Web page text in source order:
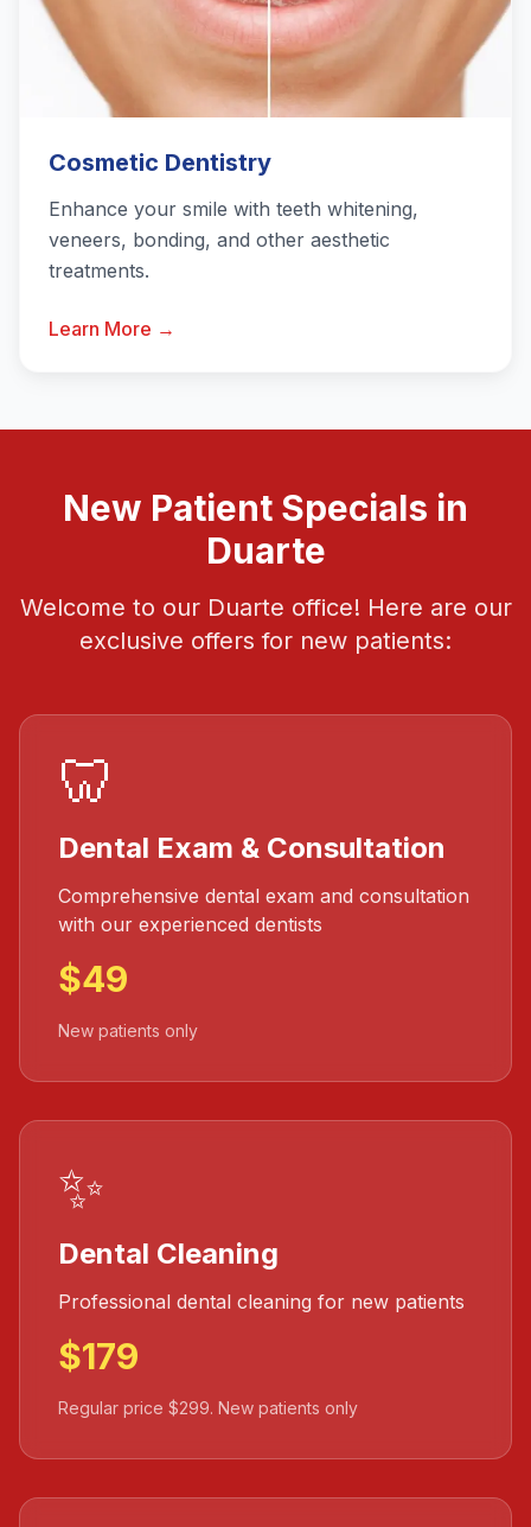
Cosmetic Dentistry
Enhance your smile with teeth whitening,
veneers, bonding, and other aesthetic
treatments.
Learn More →
New Patient Specials in
Duarte
Welcome to our Duarte office! Here are our
exclusive offers for new patients:
🦷
Dental Exam & Consultation
Comprehensive dental exam and consultation
with our experienced dentists
$49
New patients only
✨
Dental Cleaning
Professional dental cleaning for new patients
$179
Regular price $299. New patients only